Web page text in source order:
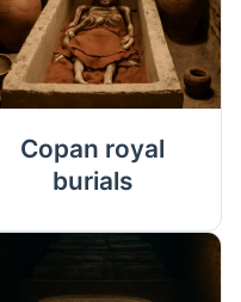
Copan royal
burials